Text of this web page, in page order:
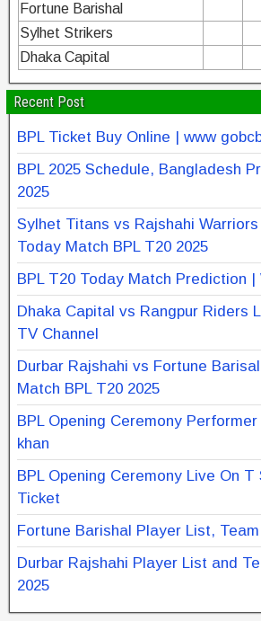
Fortune Barishal
Sylhet Strikers
Dhaka Capital
Recent Post
BPL Ticket Buy Online | www
BPL 2025 Schedule, Bangladesh
2025
Sylhet Titans vs Rajshahi
Today Match BPL T20 2025
BPL T20 Today Match Prediction |
Dhaka Capital vs Rangpur Riders
TV Channel
Durbar Rajshahi vs Fortune
Match BPL T20 2025
BPL Opening Ceremony
khan
BPL Opening Ceremony Live On
Ticket
Fortune Barishal Player List,
Durbar Rajshahi Player List and
2025